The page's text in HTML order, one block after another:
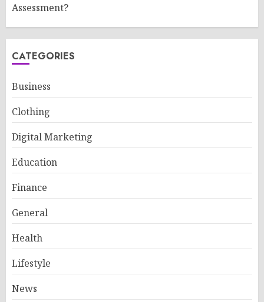
Assessment?
CATEGORIES
Business
Clothing
Digital Marketing
Education
Finance
General
Health
Lifestyle
News